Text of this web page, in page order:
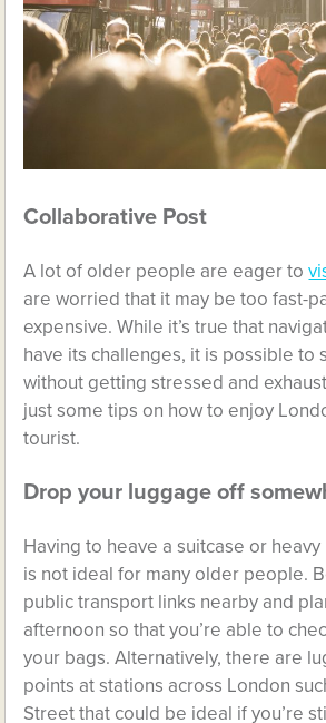
Collaborative Post
A lot of older people are eager to
are worried that it may be too fast-
expensive. While it’s true that
have its challenges, it is possible to
without getting stressed and
just some tips on how to enjoy
tourist.
Drop your luggage off
Having to heave a suitcase or
is not ideal for many older people.
public transport links nearby and
afternoon so that you’re able to
your bags. Alternatively, there are
points at stations across London
Street that could be ideal if you’re